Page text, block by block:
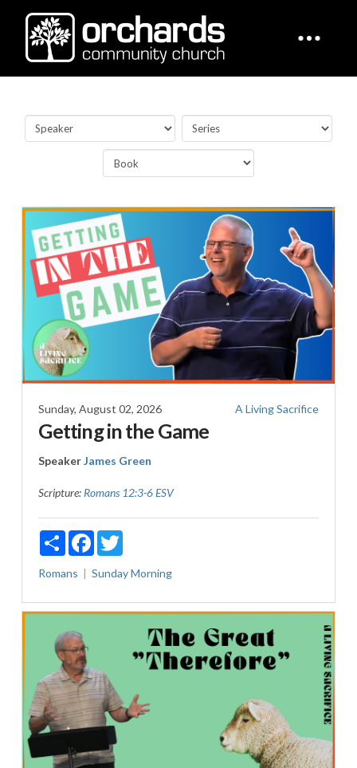
Sunday, August 02, 2026 A Living Sacrifice
Getting in the Game
SpeakerJames Green
Scripture: Romans 12:3-6 ESV
ShareFacebookTwitter
Romans Sunday Morning